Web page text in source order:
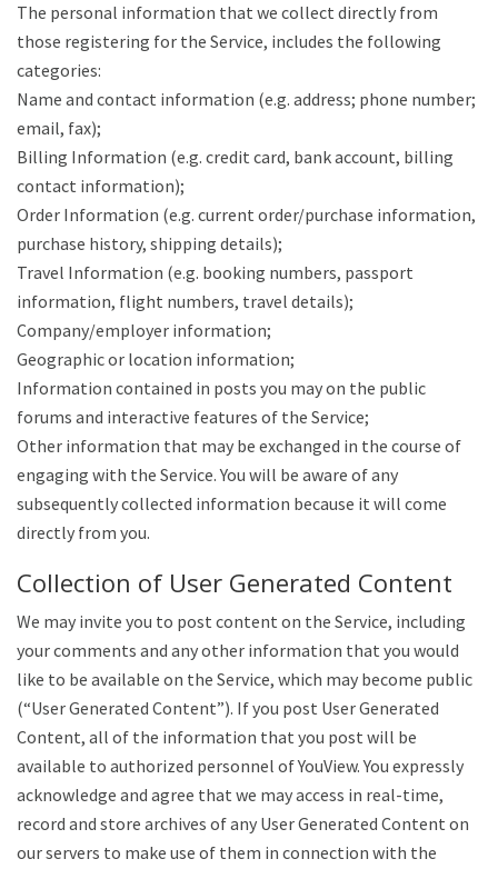
The personal information that we collect directly from
those registering for the Service, includes the following
categories:
Name and contact information (e.g. address; phone number;
email, fax);
Billing Information (e.g. credit card, bank account, billing
contact information);
Order Information (e.g. current order/purchase information,
purchase history, shipping details);
Travel Information (e.g. booking numbers, passport
information, flight numbers, travel details);
Company/employer information;
Geographic or location information;
Information contained in posts you may on the public
forums and interactive features of the Service;
Other information that may be exchanged in the course of
engaging with the Service. You will be aware of any
subsequently collected information because it will come
directly from you.
Collection of User Generated Content
We may invite you to post content on the Service, including
your comments and any other information that you would
like to be available on the Service, which may become public
(“User Generated Content”). If you post User Generated
Content, all of the information that you post will be
available to authorized personnel of YouView. You expressly
acknowledge and agree that we may access in real-time,
record and store archives of any User Generated Content on
our servers to make use of them in connection with the